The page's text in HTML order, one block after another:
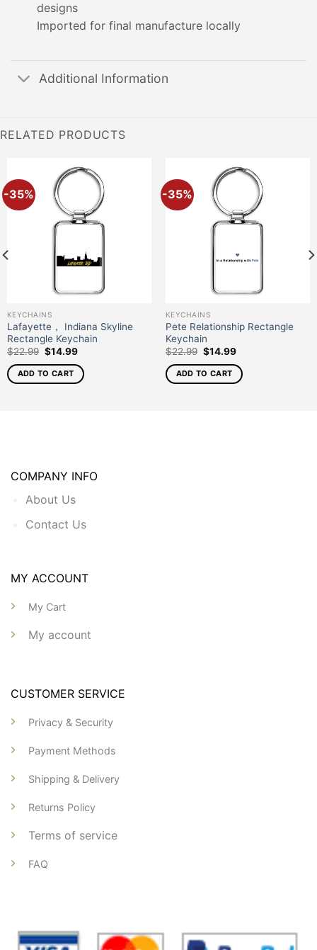
designs
Imported for final manufacture locally
Additional Information
RELATED PRODUCTS
-35%
KEYCHAINS
Lafayette， Indiana Skyline
Rectangle Keychain
$22.99 $14.99
ADD TO CART
-35%
KEYCHAINS
Pete Relationship Rectangle
Keychain
$22.99 $14.99
ADD TO CART
COMPANY INFO
About Us
Contact Us
CUSTOMER SERVICE
Privacy & Security
Payment Methods
Shipping & Delivery
Returns Policy
Terms of service
FAQ
MY ACCOUNT
My Cart
My account